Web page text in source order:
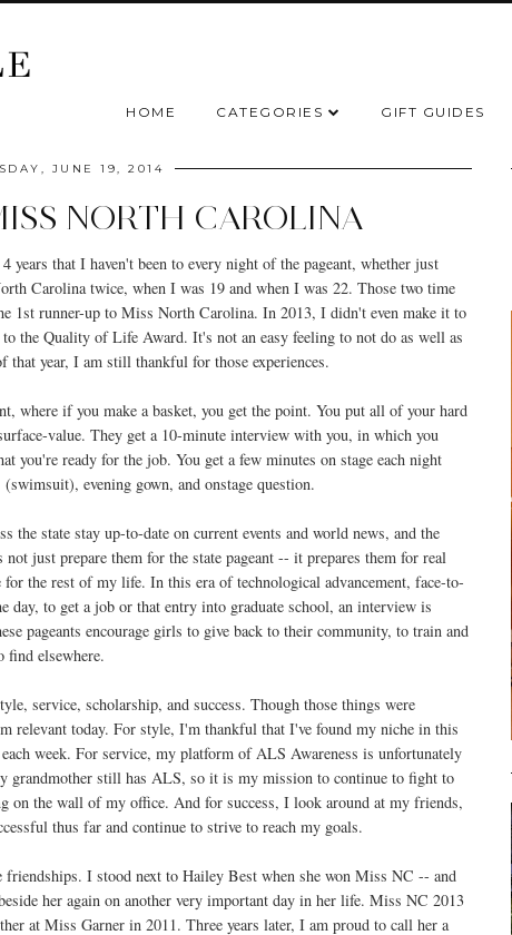
HOME CATEGORIES GIFT GUIDES
JUNE 19, 2014
NORTH CAROLINA
that I haven't been to every night of the pageant, whether just
Carolina twice, when I was 19 and when I was 22. Those two time
1st runner-up to Miss North Carolina. In 2013, I didn't even make it to
the Quality of Life Award. It's not an easy feeling to not do as well as
that year, I am still thankful for those experiences.
where if you make a basket, you get the point. You put all of your hard
value. They get a 10-minute interview with you, in which you
you're ready for the job. You get a few minutes on stage each night
evening gown, and onstage question.
state stay up-to-date on current events and world news, and the
just prepare them for the state pageant -- it prepares them for real
the rest of my life. In this era of technological advancement, face-to-
to get a job or that entry into graduate school, an interview is
pageants encourage girls to give back to their community, to train and
find elsewhere.
service, scholarship, and success. Though those things were
relevant today. For style, I'm thankful that I've found my niche in this
week. For service, my platform of ALS Awareness is unfortunately
grandmother still has ALS, so it is my mission to continue to fight to
on the wall of my office. And for success, I look around at my friends,
thus far and continue to strive to reach my goals.
I stood next to Hailey Best when she won Miss NC -- and
her again on another very important day in her life. Miss NC 2013
at Miss Garner in 2011. Three years later, I am proud to call her a